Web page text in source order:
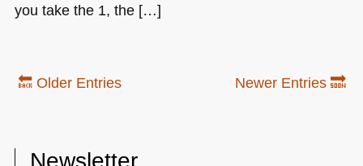
you take the 1, the […]
🔙 Older Entries Newer Entries 🔜
Newsletter